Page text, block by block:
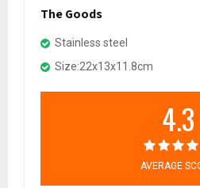
The Goods
Stainless steel
Size:22x13x11.8cm
4.3
AVERAGE